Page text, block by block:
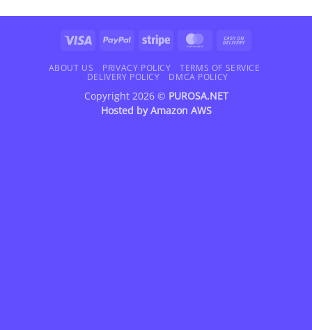
Visa PayPal Stripe MasterCard
Delivery
ABOUT US PRIVACY POLICY
TERMS OF SERVICE
DELIVERY POLICY
DMCA POLICY
Copyright 2026 © PUROSA.NET
Hosted byAmazon AWS